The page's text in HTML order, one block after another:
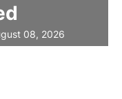
08, 2026